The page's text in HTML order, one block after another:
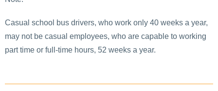
Casual school bus drivers, who work only 40 weeks a year,
may not be casual employees, who are capable to working
part time or full-time hours, 52 weeks a year.